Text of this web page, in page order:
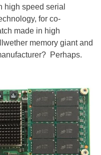
high speed serial
for co-
made in high
memory giant and
Perhaps.